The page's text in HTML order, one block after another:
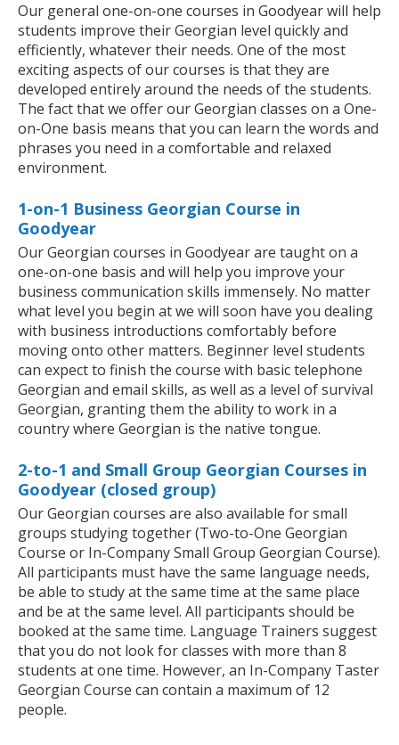
Our general one-on-one courses in Goodyear will help
students improve their Georgian level quickly and
efficiently, whatever their needs. One of the most
exciting aspects of our courses is that they are
developed entirely around the needs of the students.
The fact that we offer our Georgian classes on a One-
on-One basis means that you can learn the words and
phrases you need in a comfortable and relaxed
environment.
1-on-1 Business Georgian Course in
Goodyear
Our Georgian courses in Goodyear are taught on a
one-on-one basis and will help you improve your
business communication skills immensely. No matter
what level you begin at we will soon have you dealing
with business introductions comfortably before
moving onto other matters. Beginner level students
can expect to finish the course with basic telephone
Georgian and email skills, as well as a level of survival
Georgian, granting them the ability to work in a
country where Georgian is the native tongue.
2-to-1 and Small Group Georgian Courses in
Goodyear (closed group)
Our Georgian courses are also available for small
groups studying together (Two-to-One Georgian
Course or In-Company Small Group Georgian Course).
All participants must have the same language needs,
be able to study at the same time at the same place
and be at the same level. All participants should be
booked at the same time. Language Trainers suggest
that you do not look for classes with more than 8
students at one time. However, an In-Company Taster
Georgian Course can contain a maximum of 12
people.